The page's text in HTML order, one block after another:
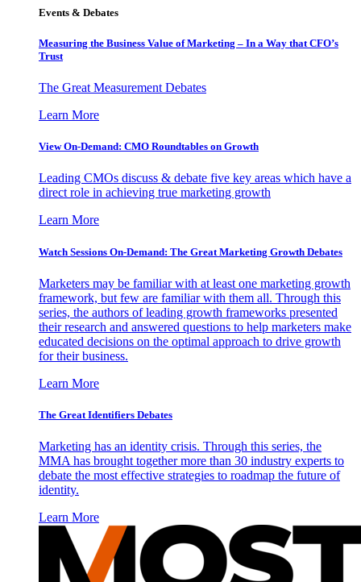
Events & Debates
Measuring the Business Value of Marketing – In a Way that CFO’s
Trust
The Great Measurement Debates
Learn More
View On-Demand: CMO Roundtables on Growth
Leading CMOs discuss & debate five key areas which have a
direct role in achieving true marketing growth
Learn More
Watch Sessions On-Demand: The Great Marketing Growth Debates
Marketers may be familiar with at least one marketing growth
framework, but few are familiar with them all. Through this
series, the authors of leading growth frameworks presented
their research and answered questions to help marketers make
educated decisions on the optimal approach to drive growth
for their business.
Learn More
The Great Identifiers Debates
Marketing has an identity crisis. Through this series, the
MMA has brought together more than 30 industry experts to
debate the most effective strategies to roadmap the future of
identity.
Learn More